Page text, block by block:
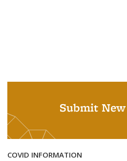
Submit
COVID INFORMATION